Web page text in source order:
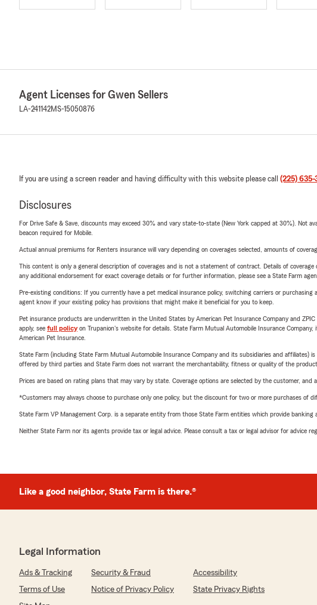
Agent Licenses for Gwen Sellers
LA-241142MS-15050876
If you are using a screen reader and having difficulty with this website please call (225) 635-
Disclosures
For Drive Safe & Save, discounts may exceed 30% and vary state-to-state (New York capped at 30%). Not
beacon required for Mobile.
Actual annual premiums for Renters insurance will vary depending on coverages selected, amounts of
This content is only a general description of coverages and is not a statement of contract. Details of
any additional endorsement for exact coverage details or for further information, please see a State Farm
Pre-existing conditions: If you currently have a pet medical insurance policy, switching carriers or
agent know if your existing policy has provisions that might make it beneficial for you to keep.
Pet insurance products are underwritten in the United States by American Pet Insurance Company and
apply, see full policyon Trupanion's website for details. State Farm Mutual Automobile Insurance
American Pet Insurance.
State Farm (including State Farm Mutual Automobile Insurance Company and its subsidiaries and
offered by third parties and State Farm does not warrant the merchantability, fitness or quality of the
Prices are based on rating plans that may vary by state. Coverage options are selected by the customer, and
*Customers may always choose to purchase only one policy, but the discount for two or more purchases of
State Farm VP Management Corp. is a separate entity from those State Farm entities which provide
Neither State Farm nor its agents provide tax or legal advice. Please consult a tax or legal advisor for advice
Like a good neighbor, State Farm is there.®
Legal Information
Ads & Tracking Security & Fraud
Accessibility
Terms of Use
Notice of Privacy Policy
State Privacy Rights